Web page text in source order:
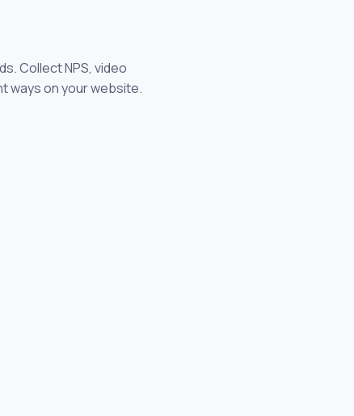
Collect NPS, video
ways on your website.